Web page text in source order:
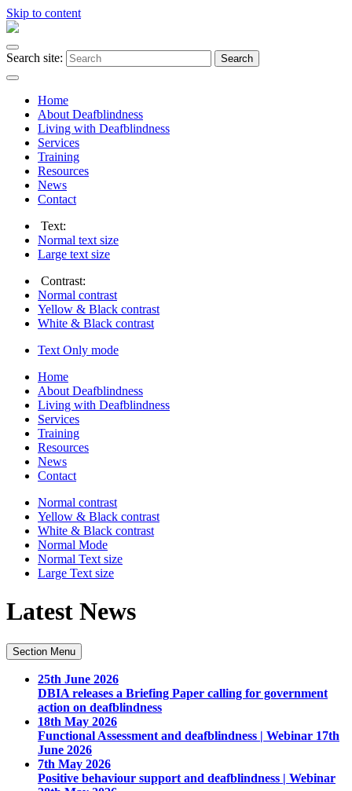
Skip to content
Search site: Search
Home
About Deafblindness
Living with Deafblindness
Services
Training
Resources
News
Contact
Text:
Normal text size
Large text size
Contrast:
Normal contrast
Yellow & Black contrast
White & Black contrast
Text Only mode
Home
About Deafblindness
Living with Deafblindness
Services
Training
Resources
News
Contact
Normal contrast
Yellow & Black contrast
White & Black contrast
Normal Mode
Normal Text size
Large Text size
Latest News
Section Menu
25th June 2026
DBIA releases a Briefing Paper calling for government
action on deafblindness
18th May 2026
Functional Assessment and deafblindness | Webinar 17th
June 2026
7th May 2026
Positive behaviour support and deafblindness | Webinar